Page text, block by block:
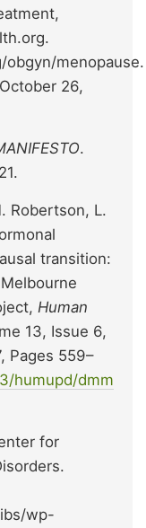
menopause.
26,
.
Robertson, L.
transition:
Human
13, Issue 6,
Pages 559–
humupd/dmm
for
wp-